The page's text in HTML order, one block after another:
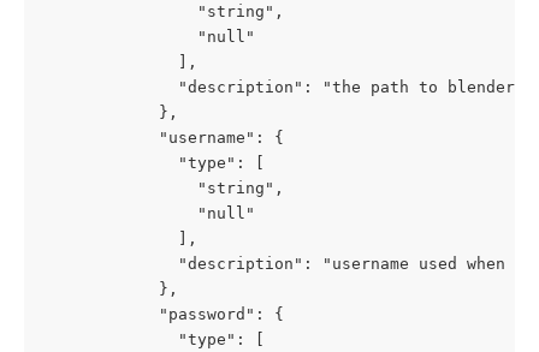
                "string",
                "null"
              ],
"description": "the path to blender
            },
            "username": {
              "type": [
                "string",
                "null"
              ],
"description": "username used when
            },
            "password": {
              "type": [